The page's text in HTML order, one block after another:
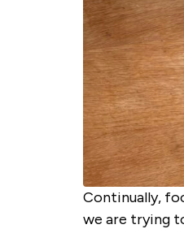
Continually,
we are trying